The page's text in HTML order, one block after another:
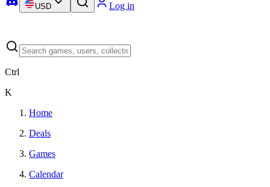
USD Log in
Ctrl
K
Home
Deals
Games
Calendar